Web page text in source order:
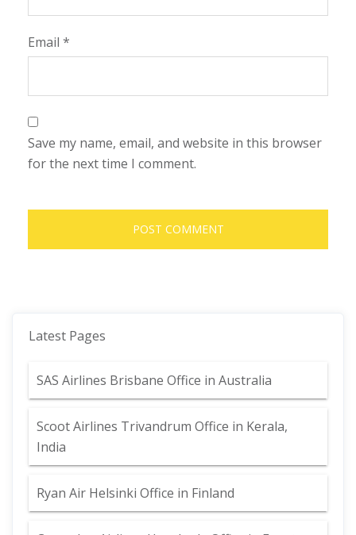
Email *
Save my name, email, and website in this browser
for the next time I comment.
Latest Pages
SAS Airlines Brisbane Office in Australia
Scoot Airlines Trivandrum Office in Kerala,
India
Ryan Air Helsinki Office in Finland